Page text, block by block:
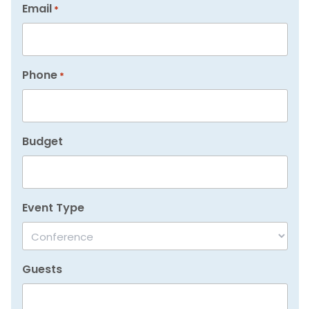
Email *
Phone *
Budget
Event Type
Guests